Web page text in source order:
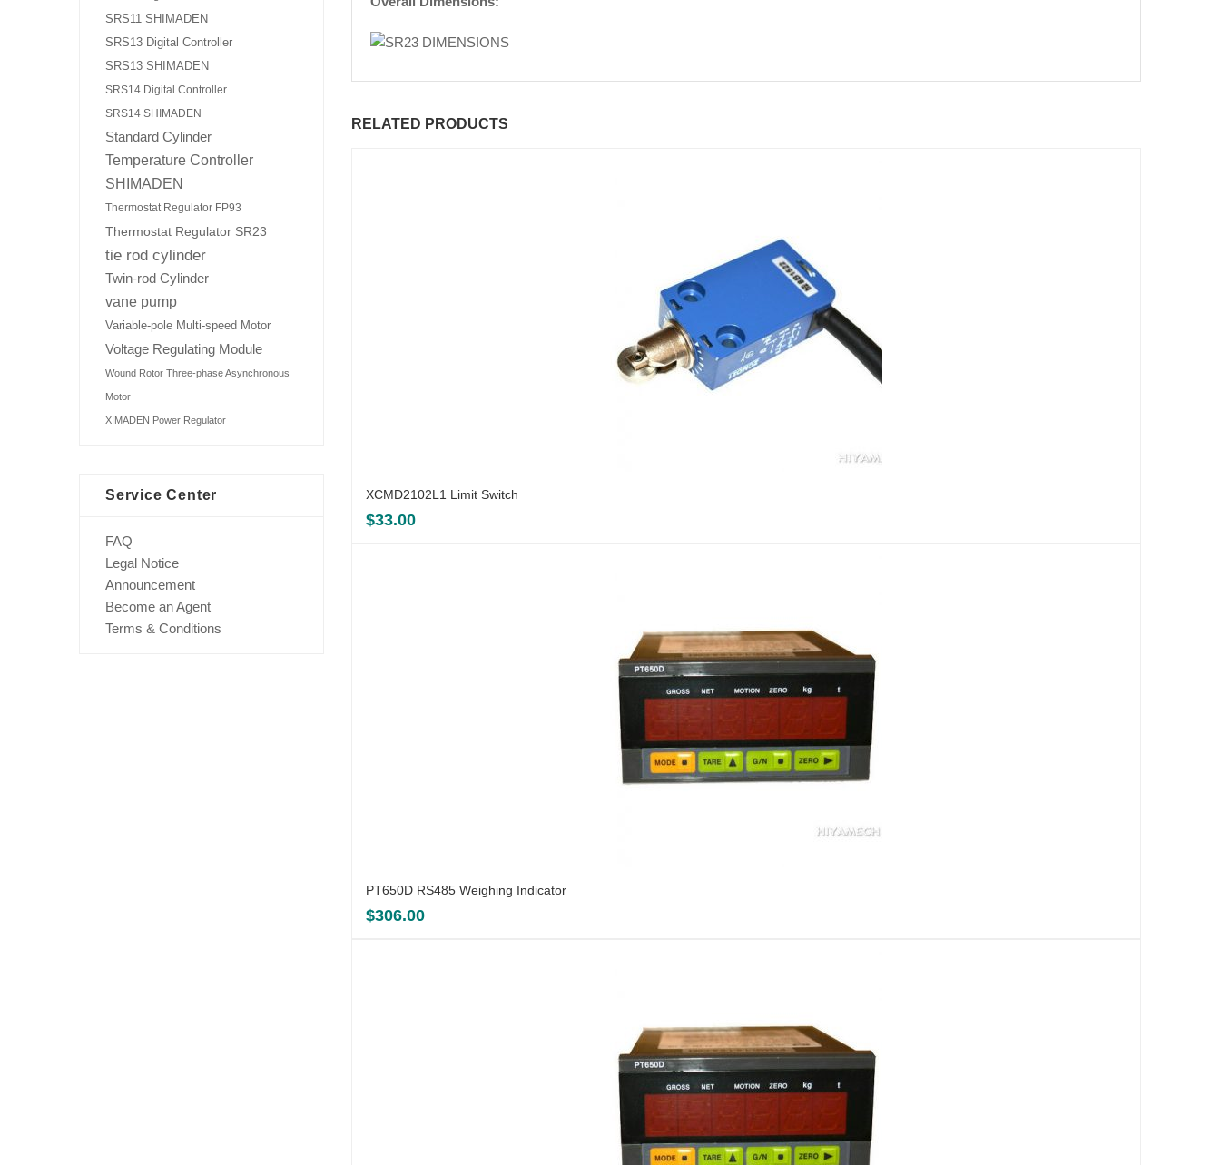
RELATED PRODUCTS
XCMD2102L1 Limit Switch
$33.00
PT650D RS485 Weighing Indicator
$306.00
SRS11 SHIMADEN
SRS13 Digital Controller
SRS13 SHIMADEN
SRS14 Digital Controller
SRS14 SHIMADEN
Standard Cylinder
Temperature Controller
SHIMADEN
Thermostat Regulator FP93
Thermostat Regulator SR23
tie rod cylinder
Twin-rod Cylinder
vane pump
Variable-pole Multi-speed Motor
Voltage Regulating Module
Wound Rotor Three-phase Asynchronous
Motor
XIMADEN Power Regulator
Service Center
FAQ
Legal Notice
Announcement
Become an Agent
Terms & Conditions